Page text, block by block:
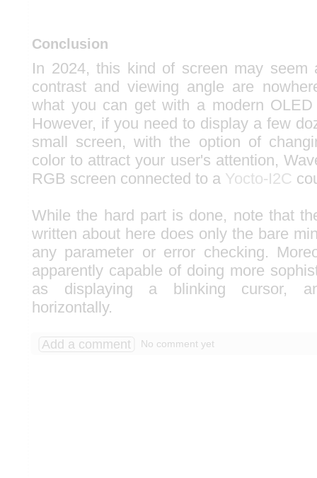
Conclusion
In 2024, this kind of screen may seem
contrast and viewing angle are
what you can get with a modern
However, if you need to display a few
small screen, with the option of
color to attract your user's attention,
RGB screen connected to a Yocto-I2C
While the hard part is done, note that
written about here does only the bare
any parameter or error checking.
apparently capable of doing more
as displaying a blinking cursor,
horizontally.
Add a comment No comment yet